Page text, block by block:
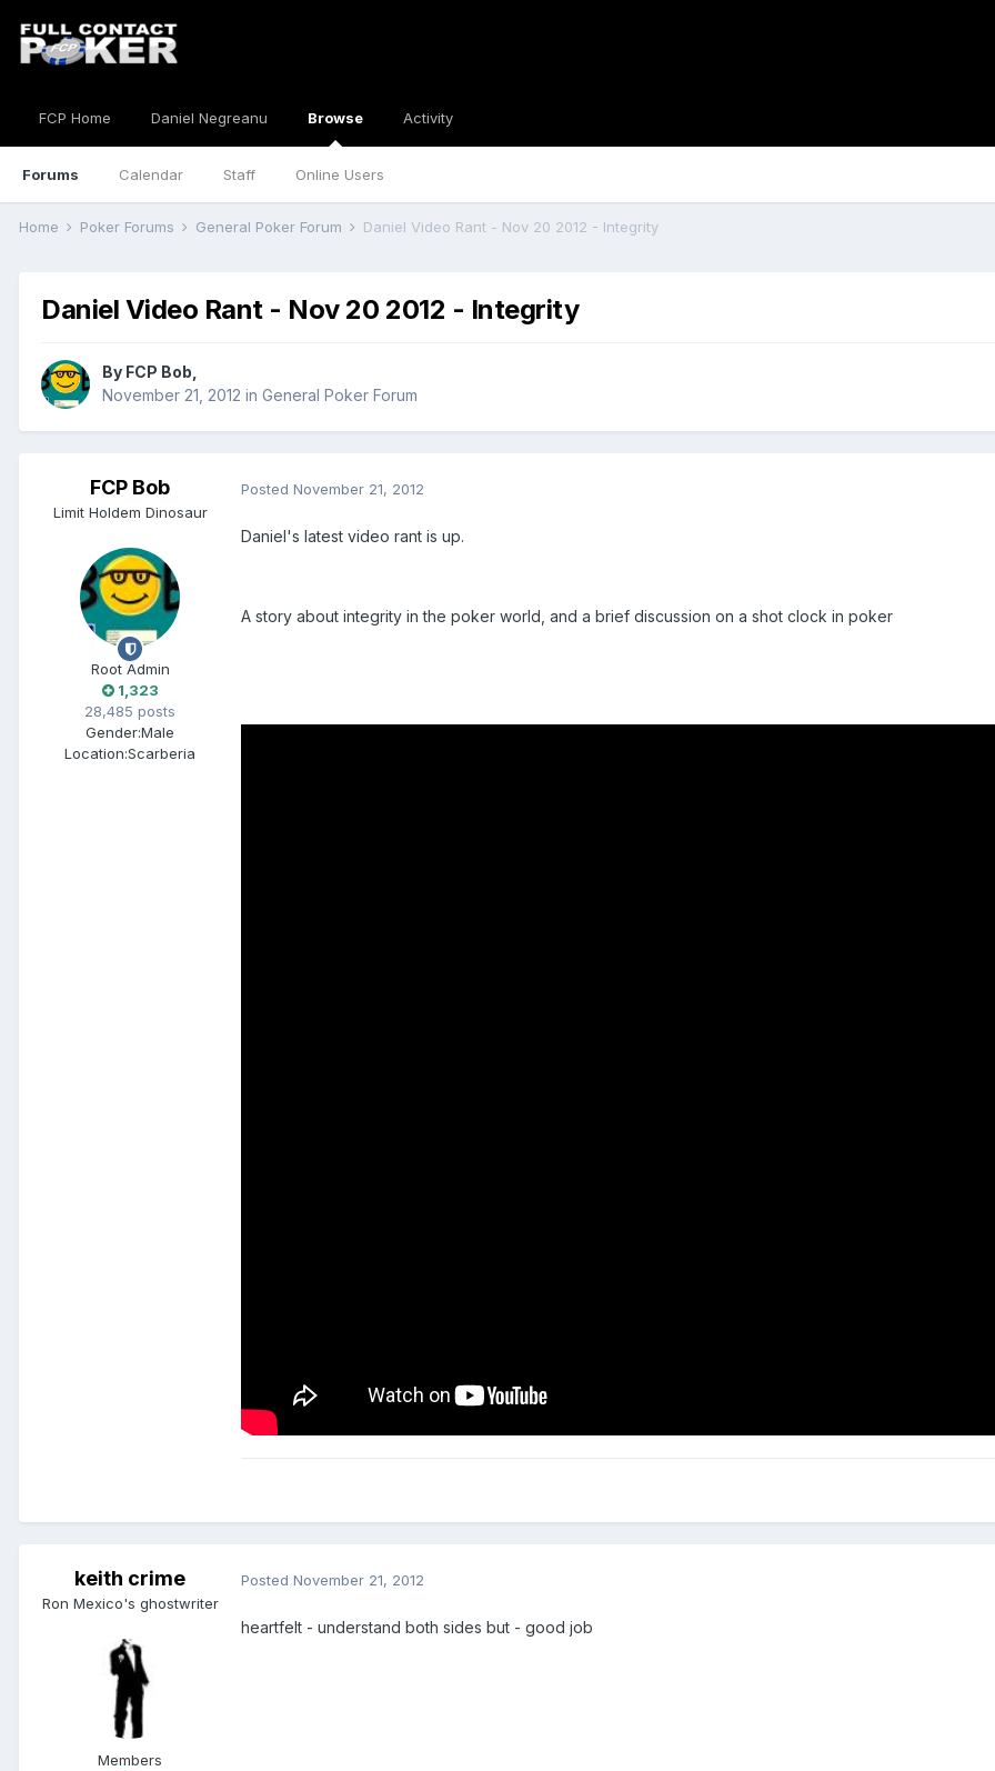
FCP Home Daniel Negreanu Browse
Forums Calendar Staff Online Users
Activity
Home Poker Forums General Poker Forum Daniel Video Rant - Nov 20 2012 - Integrity
Daniel Video Rant - Nov 20 2012 - Integrity
By FCP Bob
November 21, 2012 in General Poker Forum
FCP Bob
Limit Holdem Dinosaur
Root Admin
1,323
28,485 posts
Gender:Male
Location:Scarberia
Posted November 21, 2012
Daniel's latest video rant is up.
A story about integrity in the poker world, and a brief discussion on a shot clock in poker
keith crime
Ron Mexico's ghostwriter
Members
Posted November 21, 2012
heartfelt - understand both sides but - good job